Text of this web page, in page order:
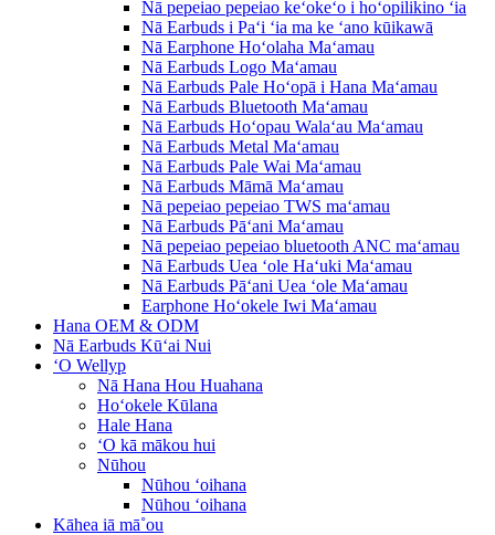
Nā pepeiao pepeiao keʻokeʻo i hoʻopilikino ʻia
Nā Earbuds i Paʻi ʻia ma ke ʻano kūikawā
Nā Earphone Hoʻolaha Maʻamau
Nā Earbuds Logo Maʻamau
Nā Earbuds Pale Hoʻopā i Hana Maʻamau
Nā Earbuds Bluetooth Maʻamau
Nā Earbuds Hoʻopau Walaʻau Maʻamau
Nā Earbuds Metal Maʻamau
Nā Earbuds Pale Wai Maʻamau
Nā Earbuds Māmā Maʻamau
Nā pepeiao pepeiao TWS maʻamau
Nā Earbuds Pāʻani Maʻamau
Nā pepeiao pepeiao bluetooth ANC maʻamau
Nā Earbuds Uea ʻole Haʻuki Maʻamau
Nā Earbuds Pāʻani Uea ʻole Maʻamau
Earphone Hoʻokele Iwi Maʻamau
Hana OEM & ODM
Nā Earbuds Kūʻai Nui
ʻO Wellyp
Nā Hana Hou Huahana
Hoʻokele Kūlana
Hale Hana
ʻO kā mākou hui
Nūhou
Nūhou ʻoihana
Nūhou ʻoihana
Kāhea iā mā˚ou